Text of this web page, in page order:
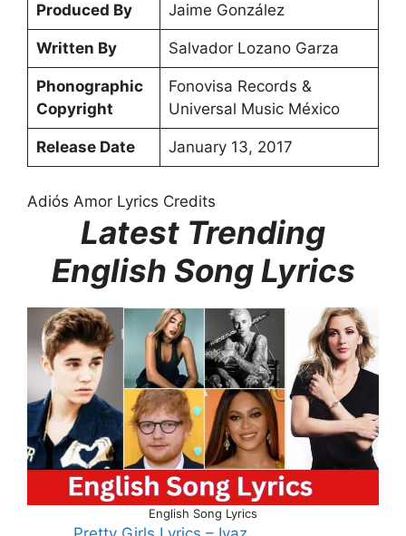
Produced By Jaime González
Written By Salvador Lozano Garza
Phonographic
Copyright
Fonovisa Records &
Universal Music México
Release Date January 13, 2017
Adiós Amor Lyrics Credits
Latest Trending
English Song Lyrics
English Song Lyrics